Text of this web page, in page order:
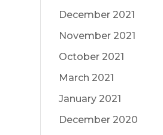
December 2021
November 2021
October 2021
March 2021
January 2021
December 2020